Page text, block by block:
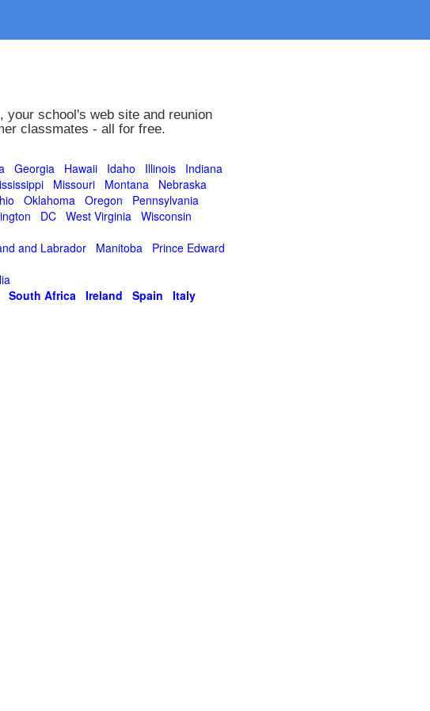
your school's web site and reunion
classmates - all for free.
Georgia Hawaii Idaho Illinois
Indiana
Missouri Montana
Nebraska
Oklahoma Oregon
Pennsylvania
DC West Virginia Wisconsin
and Labrador Manitoba
Prince Edward
South Africa Ireland Spain
Italy